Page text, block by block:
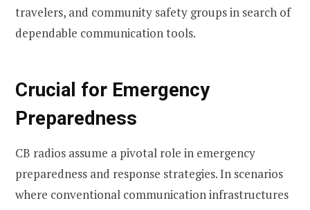
travelers, and community safety groups in search of
dependable communication tools.
Crucial for Emergency
Preparedness
CB radios assume a pivotal role in emergency
preparedness and response strategies. In scenarios
where conventional communication infrastructures